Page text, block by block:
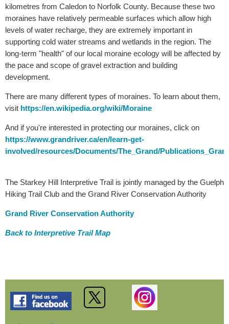
kilometres from Caledon to Norfolk County. Because these two
moraines have relatively permeable surfaces which allow high
levels of water recharge, they are extremely important in
supporting cold water streams and wetlands in the region. The
long-term "health" of our local moraine ecology will be affected by
the pace and scope of gravel extraction and building
development.
There are many different types of moraines. To learn about them,
visit https://en.wikipedia.org/wiki/Moraine
And if you're interested in protecting our moraines, click on
https://www.grandriver.ca/en/learn-get-
involved/resources/Documents/The_Grand/
The Starkey Hill Interpretive Trail is jointly managed by the Guelph
Hiking Trail Club and the Grand River Conservation Authority
Grand River Conservation Authority
Back to Interpretive Trail Map